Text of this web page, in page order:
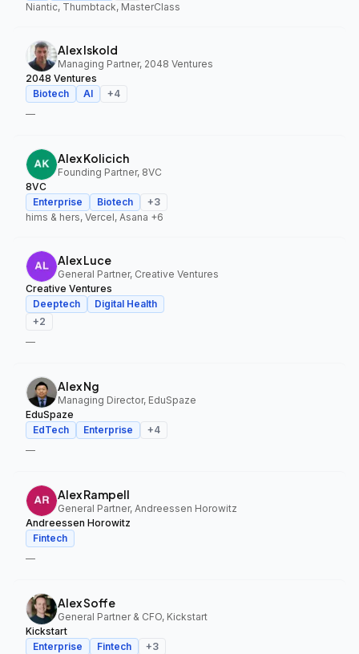
Niantic, Thumbtack, MasterClass
Alex Iskold
Managing Partner, 2048 Ventures
2048 Ventures
Biotech
AI +4
—
Alex Kolicich
Founding Partner, 8VC
8VC
Enterprise
Biotech +3
hims & hers, Vercel, Asana +6
Alex Luce
General Partner, Creative Ventures
Creative Ventures
Deeptech
Digital Health
+2
—
Alex Ng
Managing Director, EduSpaze
EduSpaze
EdTech
Enterprise +4
—
Alex Rampell
General Partner, Andreessen Horowitz
Andreessen Horowitz
Fintech
—
Alex Soffe
General Partner & CFO, Kickstart
Kickstart
Enterprise
Fintech +3